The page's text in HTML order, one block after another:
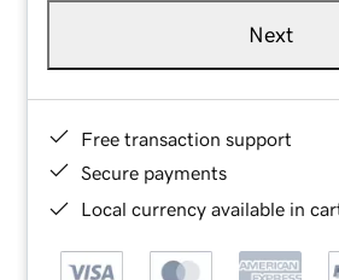
Next
Free transaction support
Secure payments
Local currency available in